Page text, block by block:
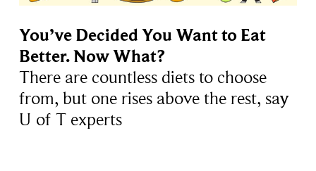
You’ve Decided You Want to Eat
Better. Now What?
There are countless diets to choose
from, but one rises above the rest, say
U of T experts